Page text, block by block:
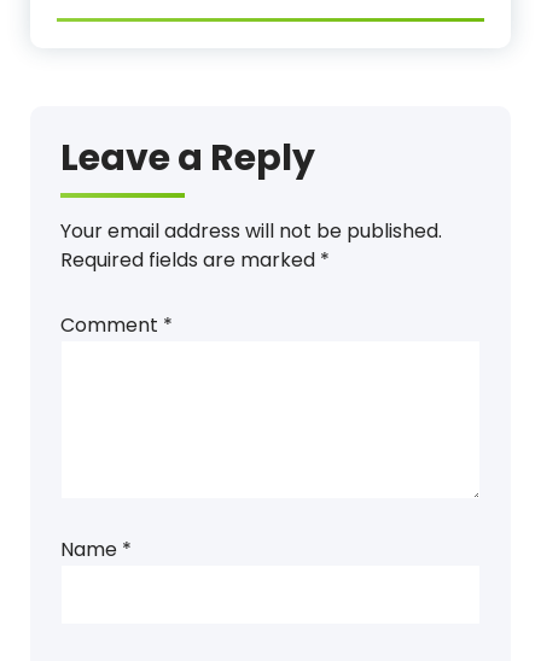
Leave a Reply
Your email address will not be published.
Required fields are marked *
Comment *
Name *